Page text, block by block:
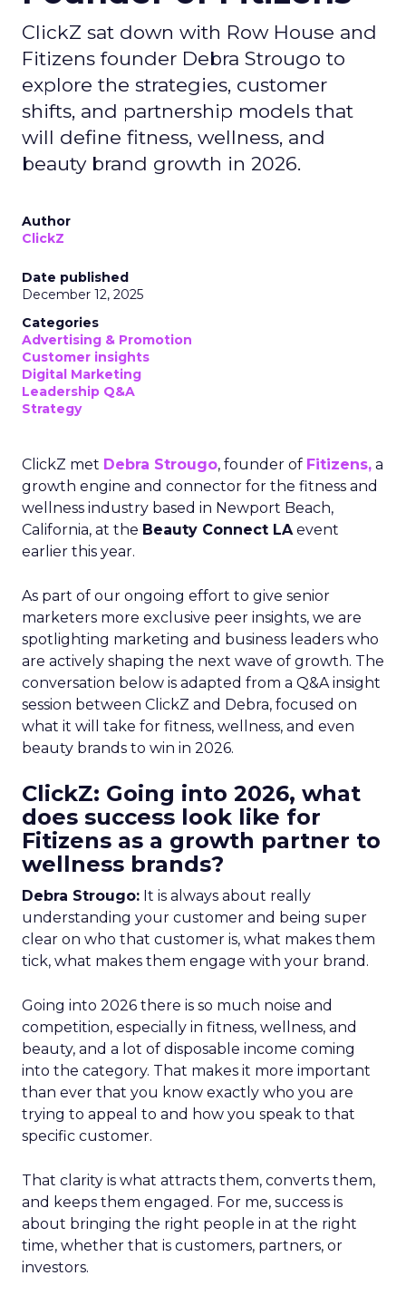
ClickZ sat down with Row House and
Fitizens founder Debra Strougo to
explore the strategies, customer
shifts, and partnership models that
will define fitness, wellness, and
beauty brand growth in 2026.
Author
ClickZ
Date published
December 12, 2025
Categories
Advertising & Promotion
Customer insights
Digital Marketing
Leadership Q&A
Strategy
ClickZ met Debra Strougo, founder of Fitizens, a
growth engine and connector for the fitness and
wellness industry based in Newport Beach,
California, at the Beauty Connect LAevent
earlier this year.
As part of our ongoing effort to give senior
marketers more exclusive peer insights, we are
spotlighting marketing and business leaders who
are actively shaping the next wave of growth. The
conversation below is adapted from a Q&A insight
session between ClickZ and Debra, focused on
what it will take for fitness, wellness, and even
beauty brands to win in 2026.
ClickZ: Going into 2026, what
does success look like for
Fitizens as a growth partner to
wellness brands?
Debra Strougo: It is always about really
understanding your customer and being super
clear on who that customer is, what makes them
tick, what makes them engage with your brand.
Going into 2026 there is so much noise and
competition, especially in fitness, wellness, and
beauty, and a lot of disposable income coming
into the category. That makes it more important
than ever that you know exactly who you are
trying to appeal to and how you speak to that
specific customer.
That clarity is what attracts them, converts them,
and keeps them engaged. For me, success is
about bringing the right people in at the right
time, whether that is customers, partners, or
investors.